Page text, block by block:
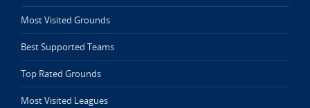
Most Visited Grounds
Best Supported Teams
Top Rated Grounds
Most Visited Leagues